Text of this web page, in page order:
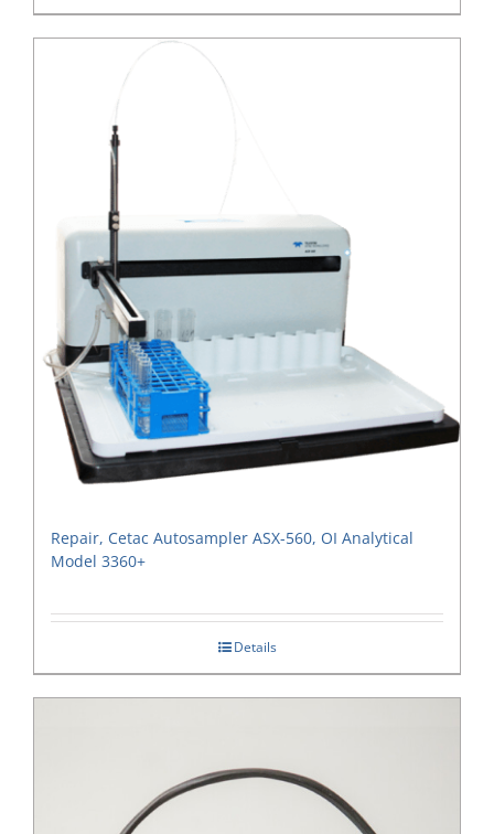
Repair, Cetac Autosampler ASX-560, OI Analytical
Model 3360+
Details